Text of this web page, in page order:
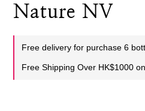
Nature NV
Free delivery for purchase 6
Free Shipping Over HK$1000